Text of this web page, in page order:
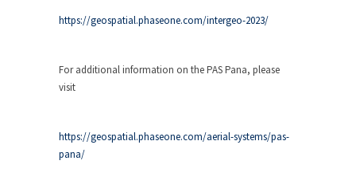
https://geospatial.phaseone.com/intergeo-2023/
For additional information on the PAS Pana, please
visit
https://geospatial.phaseone.com/aerial-systems/pas-
pana/